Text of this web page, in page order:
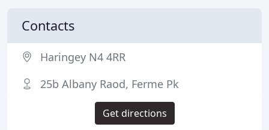
Contacts
Haringey N4 4RR
25b Albany Raod, Ferme Pk
Get directions